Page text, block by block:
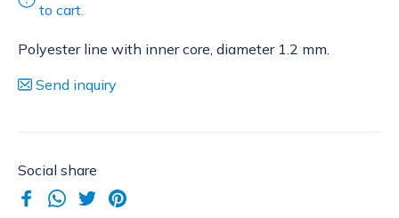
to cart.
Polyester line with inner core, diameter 1.2 mm.
Send inquiry
Social share